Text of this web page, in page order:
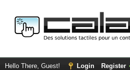
Hello There, Guest! Login Register